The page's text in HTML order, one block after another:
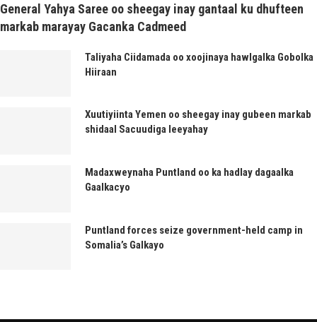
General Yahya Saree oo sheegay inay gantaal ku dhufteen
markab marayay Gacanka Cadmeed
Taliyaha Ciidamada oo xoojinaya hawlgalka Gobolka
Hiiraan
Xuutiyiinta Yemen oo sheegay inay gubeen markab
shidaal Sacuudiga leeyahay
Madaxweynaha Puntland oo ka hadlay dagaalka
Gaalkacyo
Puntland forces seize government-held camp in
Somalia’s Galkayo